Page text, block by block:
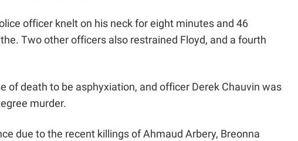
officer knelt on his neck for eight minutes and 46
Two other officers also restrained Floyd, and a fourth
death to be asphyxiation, and officer Derek Chauvin was
murder.
due to the recent killings of Ahmaud Arbery, Breonna